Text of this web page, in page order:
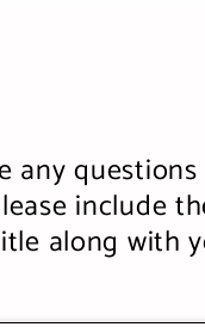
any
include
along with